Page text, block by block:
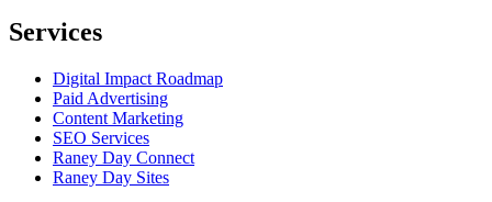
Services
Digital Impact Roadmap
Paid Advertising
Content Marketing
SEO Services
Raney Day Connect
Raney Day Sites